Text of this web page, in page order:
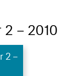
– 2010
2 –